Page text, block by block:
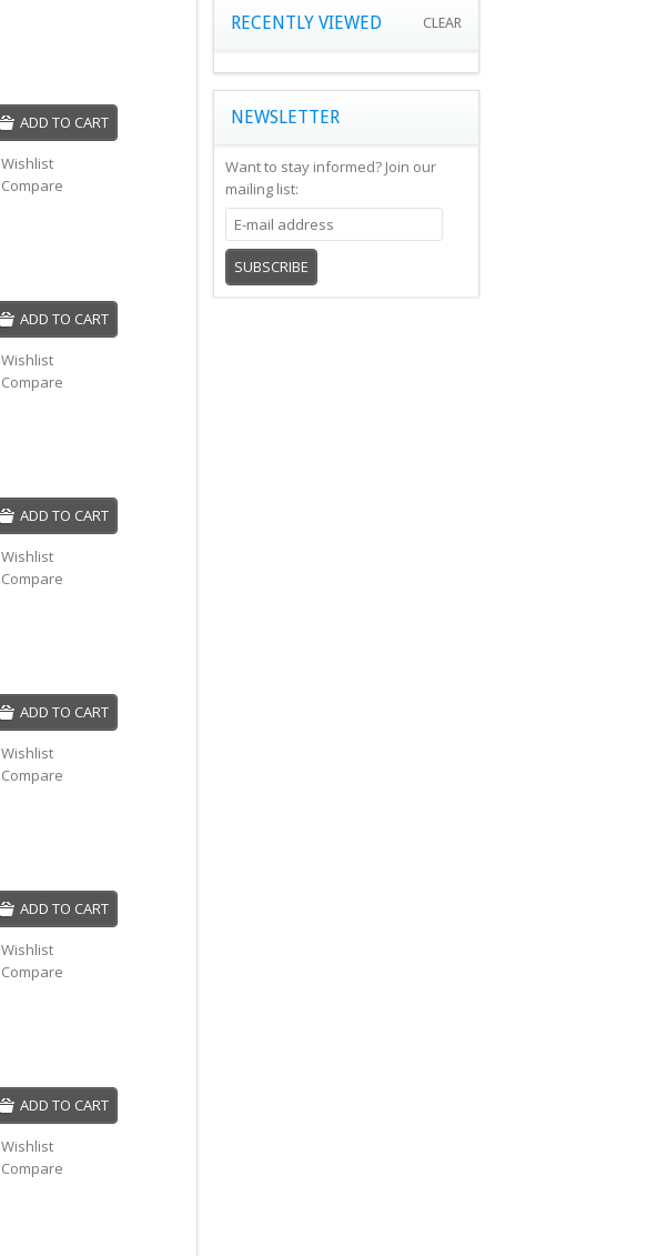
ADD TO CART
Wishlist
Compare
ADD TO CART
Wishlist
Compare
ADD TO CART
Wishlist
Compare
ADD TO CART
Wishlist
Compare
ADD TO CART
Wishlist
Compare
ADD TO CART
Wishlist
Compare
RECENTLY VIEWED CLEAR
NEWSLETTER
Want to stay informed? Join our
mailing list:
SUBSCRIBE